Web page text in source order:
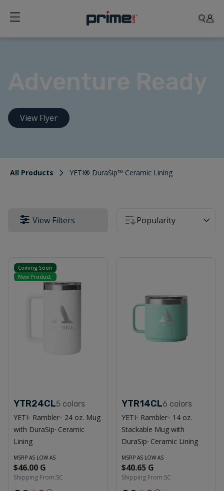
Adventure Ready
View Flyer
All Products YETI® DuraSip™ Ceramic Lining
View Filters Popularity
Coming Soon
New Product
YTR24CL5 colors
YETI ® Rambler ®
24 oz. Mug
with DuraSip ™
Ceramic
Lining
MSRP AS LOW AS
$46.00 G
Shipping From:SC
YTR14CL6 colors
YETI ® Rambler ®
14 oz.
Stackable Mug with
DuraSip ™ Ceramic Lining
MSRP AS LOW AS
$40.65 G
Shipping From:SC